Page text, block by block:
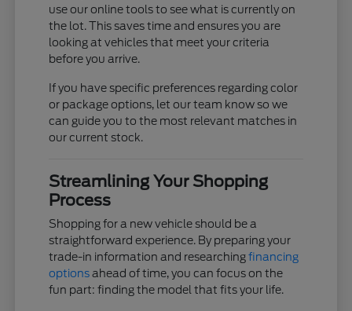
use our online tools to see what is currently on
the lot. This saves time and ensures you are
looking at vehicles that meet your criteria
before you arrive.
If you have specific preferences regarding color
or package options, let our team know so we
can guide you to the most relevant matches in
our current stock.
Streamlining Your Shopping
Process
Shopping for a new vehicle should be a
straightforward experience. By preparing your
trade-in information and researchingfinancing
optionsahead of time, you can focus on the
fun part: finding the model that fits your life.